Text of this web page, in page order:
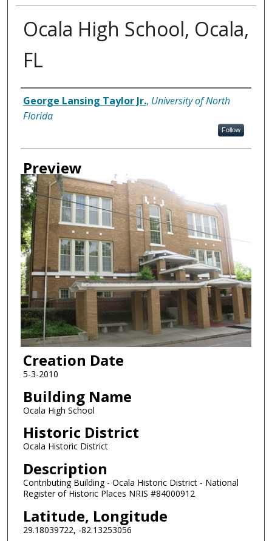
Ocala High School, Ocala,
FL
Creator
George Lansing Taylor Jr., University of North
Florida
Follow
Preview
Creation Date
5-3-2010
Building Name
Ocala High School
Historic District
Ocala Historic District
Description
Contributing Building - Ocala Historic District - National
Register of Historic Places NRIS #84000912
Latitude, Longitude
29.18039722, -82.13253056